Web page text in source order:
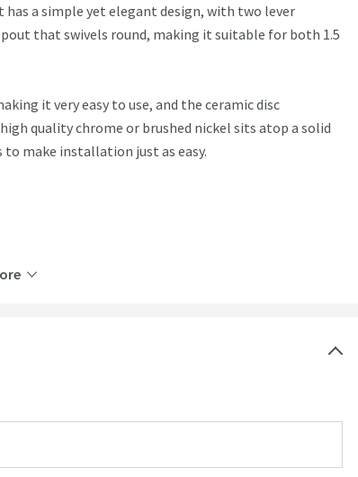
has a simple yet elegant design, with two lever
that swivels round, making it suitable for both 1.5
it very easy to use, and the ceramic disc
quality chrome or brushed nickel sits atop a solid
make installation just as easy.